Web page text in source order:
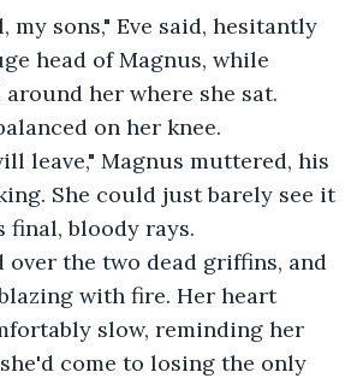
my sons," Eve said, hesitantly
head of Magnus, while
her where she sat.
on her knee.
She could just barely see it
final, bloody rays.
with fire. Her heart
slow, reminding her
come to losing the only